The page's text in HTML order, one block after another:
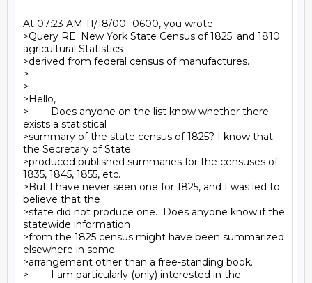
At 07:23 AM 11/18/00 -0600, you wrote:
>Query RE: New York State Census of 1825; and 1810
agricultural Statistics
>derived from federal census of manufactures.
>
>
>Hello,
>        Does anyone on the list know whether there
exists a statistical
>summary of the state census of 1825? I know that
the Secretary of State
>produced published summaries for the censuses of
1835, 1845, 1855, etc.
>But I have never seen one for 1825, and I was led to
believe that the
>state did not produce one.  Does anyone know if the
statewide information
>from the 1825 census might have been summarized
elsewhere in some
>arrangement other than a free-standing book.
>        I am particularly (only) interested in the